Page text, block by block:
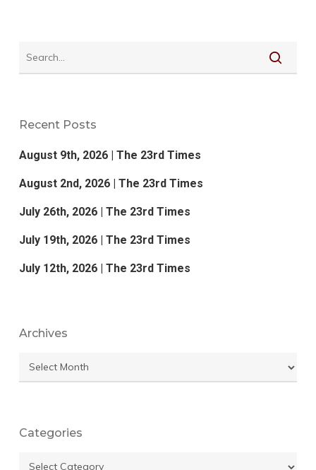
Recent Posts
August 9th, 2026 | The 23rd Times
August 2nd, 2026 | The 23rd Times
July 26th, 2026 | The 23rd Times
July 19th, 2026 | The 23rd Times
July 12th, 2026 | The 23rd Times
Archives
Archives
Categories
Categories